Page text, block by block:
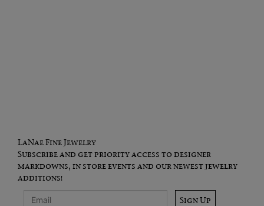
LaNae Fine Jewelry
Subscribe and get priority access to designer
markdowns, in store events and our newest jewelry
additions!
Sign Up